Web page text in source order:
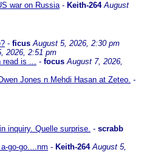
war on Russia- Keith-264 August
- ficus August 5, 2026, 2:30 pm
2026, 2:51 pm
read is ... - focus August 7, 2026,
Jones n Mehdi Hasan at Zeteo. -
inquiry. Quelle surprise. - scrabb
go-go....nm - Keith-264 August 5,